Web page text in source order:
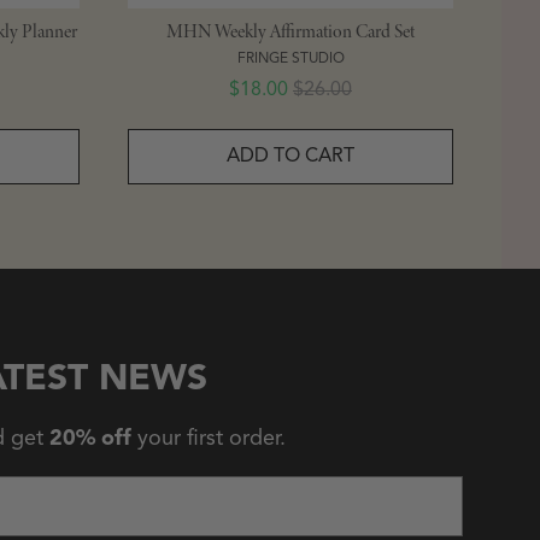
Planner MHN Weekly Affirmation Card Set
FRINGE STUDIO
Sale price
$18.00 Original price
$26.00
ADD TO CART
NEWS
get 20% off your first order.